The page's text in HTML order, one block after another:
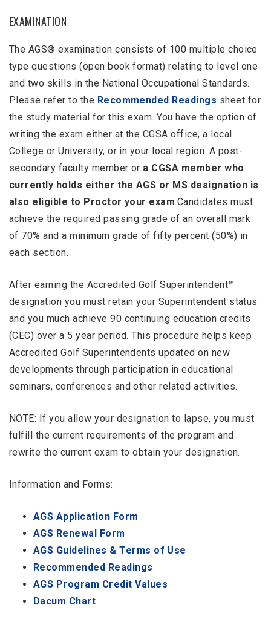
EXAMINATION
The AGS® examination consists of 100 multiple choice
type questions (open book format) relating to level one
and two skills in the National Occupational Standards.
Please refer to the Recommended Readings sheet for
the study material for this exam. You have the option of
writing the exam either at the CGSA office, a local
College or University, or in your local region. A post-
secondary faculty member or a CGSA member who
currently holds either the AGS or MS designation is
also eligible to Proctor your exam.Candidates must
achieve the required passing grade of an overall mark
of 70% and a minimum grade of fifty percent (50%) in
each section.
After earning the Accredited Golf Superintendent™
designation you must retain your Superintendent status
and you much achieve 90 continuing education credits
(CEC) over a 5 year period. This procedure helps keep
Accredited Golf Superintendents updated on new
developments through participation in educational
seminars, conferences and other related activities.
NOTE: If you allow your designation to lapse, you must
fulfill the current requirements of the program and
rewrite the current exam to obtain your designation.
Information and Forms:
AGS Application Form
AGS Renewal Form
AGS Guidelines & Terms of Use
Recommended Readings
AGS Program Credit Values
Dacum Chart